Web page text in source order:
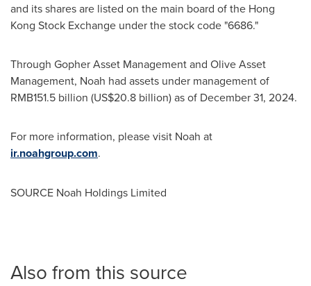
and its shares are listed on the main board of the Hong
Kong Stock Exchange under the stock code "6686."
Through Gopher Asset Management and Olive Asset
Management, Noah had assets under management of
RMB151.5 billion (US$20.8 billion) as of December 31, 2024.
For more information, please visit Noah at
ir.noahgroup.com.
SOURCE Noah Holdings Limited
Also from this source